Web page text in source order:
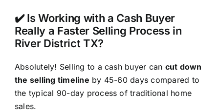
✔️ Is Working with a Cash Buyer
Really a Faster Selling Process in
River District TX?
Absolutely! Selling to a cash buyer can cut down
the selling timeline by 45-60 days compared to
the typical 90-day process of traditional home
sales.